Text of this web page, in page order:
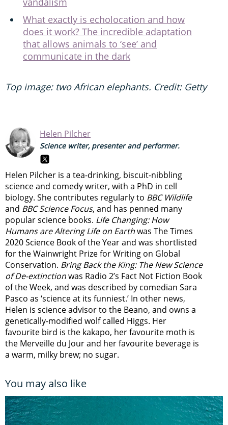
What exactly is echolocation and how
does it work? The incredible adaptation
that allows animals to ‘see’ and
communicate in the dark
Top image: two African elephants. Credit: Getty
Helen Pilcher
Science writer, presenter and performer.
Helen Pilcher is a tea-drinking, biscuit-nibbling
science and comedy writer, with a PhD in cell
biology. She contributes regularly to BBC Wildlife
and BBC Science Focus, and has penned many
popular science books. Life Changing: How
Humans are Altering Life on Earthwas The Times
2020 Science Book of the Year and was shortlisted
for the Wainwright Prize for Writing on Global
Conservation. Bring Back the King: The New Science
of De-extinctionwas Radio 2’s Fact Not Fiction Book
of the Week, and was described by comedian Sara
Pasco as ‘science at its funniest.’ In other news,
Helen is science advisor to the Beano, and owns a
genetically-modified wolf called Higgs. Her
favourite bird is the kakapo, her favourite moth is
the Merveille du Jour and her favourite beverage is
a warm, milky brew; no sugar.
You may also like